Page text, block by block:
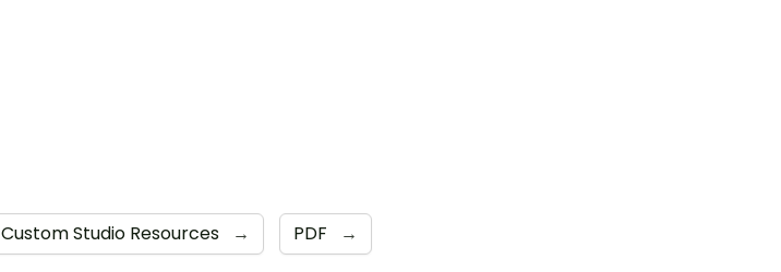
Custom Studio Resources → PDF →